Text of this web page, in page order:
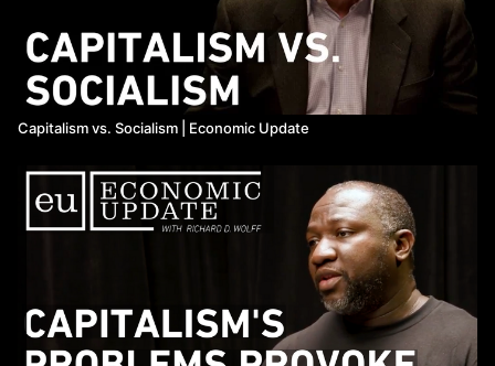
Capitalism vs. Socialism | Economic Update